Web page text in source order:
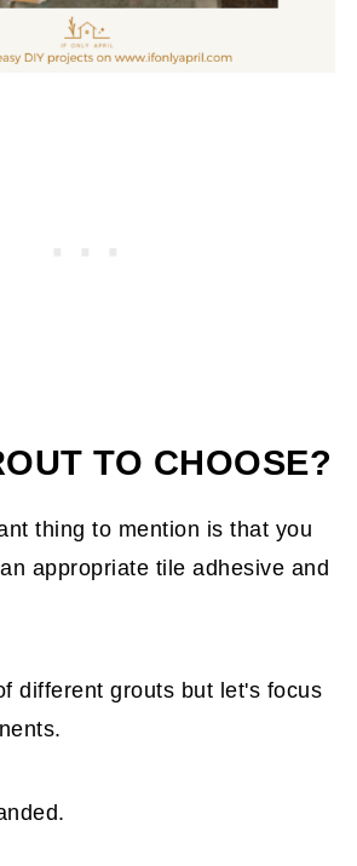
TO CHOOSE?
thing to mention is that you
appropriate tile adhesive and
different grouts but let's focus